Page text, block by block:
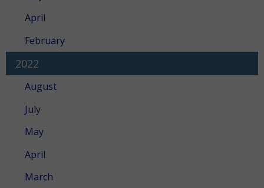
April
February
2022
August
July
May
April
March